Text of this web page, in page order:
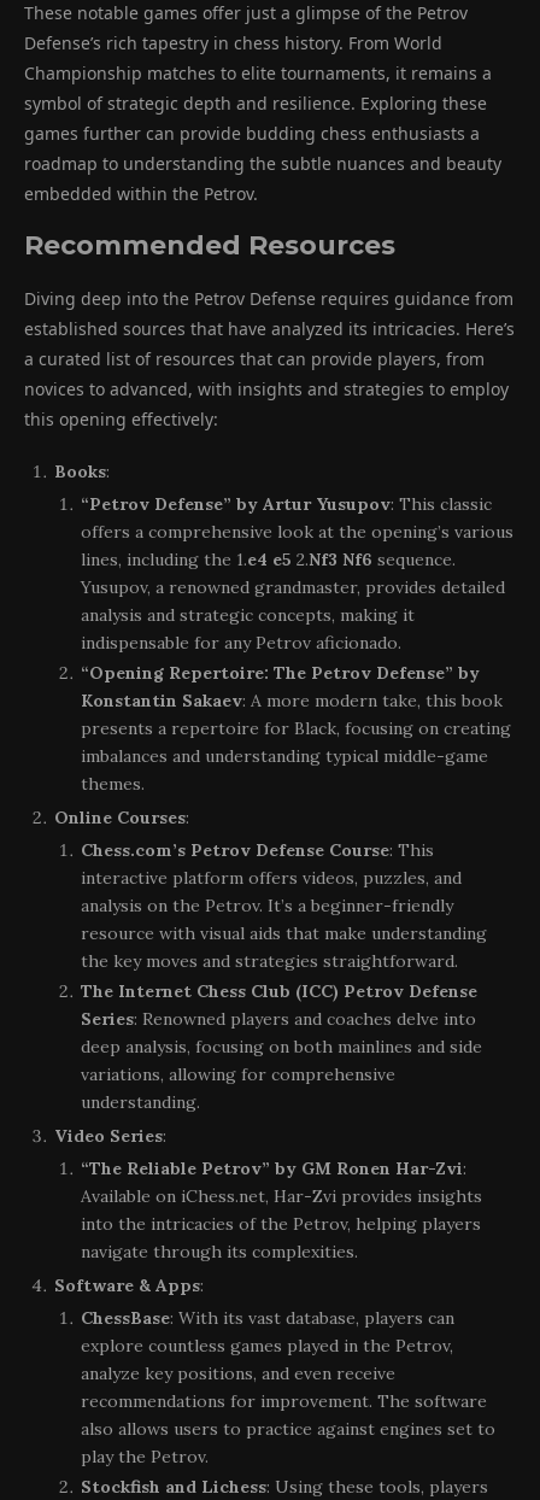
These notable games offer just a glimpse of the Petrov
Defense’s rich tapestry in chess history. From World
Championship matches to elite tournaments, it remains a
symbol of strategic depth and resilience. Exploring these
games further can provide budding chess enthusiasts a
roadmap to understanding the subtle nuances and beauty
embedded within the Petrov.
Recommended Resources
Diving deep into the Petrov Defense requires guidance from
established sources that have analyzed its intricacies. Here’s
a curated list of resources that can provide players, from
novices to advanced, with insights and strategies to employ
this opening effectively:
Books:
“Petrov Defense” by Artur Yusupov: This classic
offers a comprehensive look at the opening’s various
lines, including the 1.e4 e5 2.Nf3 Nf6 sequence.
Yusupov, a renowned grandmaster, provides detailed
analysis and strategic concepts, making it
indispensable for any Petrov aficionado.
“Opening Repertoire: The Petrov Defense” by
Konstantin Sakaev: A more modern take, this book
presents a repertoire for Black, focusing on creating
imbalances and understanding typical middle-game
themes.
Online Courses:
Chess.com’s Petrov Defense Course: This
interactive platform offers videos, puzzles, and
analysis on the Petrov. It’s a beginner-friendly
resource with visual aids that make understanding
the key moves and strategies straightforward.
The Internet Chess Club (ICC) Petrov Defense
Series: Renowned players and coaches delve into
deep analysis, focusing on both mainlines and side
variations, allowing for comprehensive
understanding.
Video Series:
“The Reliable Petrov” by GM Ronen Har-Zvi:
Available on iChess.net, Har-Zvi provides insights
into the intricacies of the Petrov, helping players
navigate through its complexities.
Software & Apps:
ChessBase: With its vast database, players can
explore countless games played in the Petrov,
analyze key positions, and even receive
recommendations for improvement. The software
also allows users to practice against engines set to
play the Petrov.
Stockfish and Lichess: Using these tools, players